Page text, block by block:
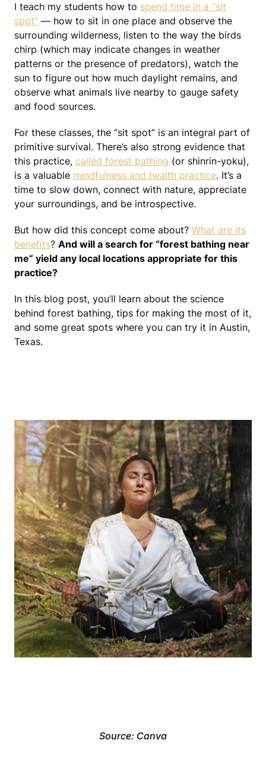
I teach my students how to spend time in a “sit
spot” — how to sit in one place and observe the
surrounding wilderness, listen to the way the birds
chirp (which may indicate changes in weather
patterns or the presence of predators), watch the
sun to figure out how much daylight remains, and
observe what animals live nearby to gauge safety
and food sources.
For these classes, the “sit spot” is an integral part of
primitive survival. There’s also strong evidence that
this practice, called forest bathing (or shinrin-yoku),
is a valuable mindfulness and health practice. It’s a
time to slow down, connect with nature, appreciate
your surroundings, and be introspective.
But how did this concept come about? What are its
benefits? And will a search for “forest bathing near
me” yield any local locations appropriate for this
practice?
In this blog post, you’ll learn about the science
behind forest bathing, tips for making the most of it,
and some great spots where you can try it in Austin,
Texas.
Source: Canva